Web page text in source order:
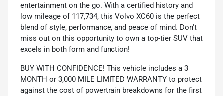
entertainment on the go. With a certified history and
low mileage of 117,734, this Volvo XC60 is the perfect
blend of style, performance, and peace of mind. Don't
miss out on this opportunity to own a top-tier SUV that
excels in both form and function!
BUY WITH CONFIDENCE! This vehicle includes a 3
MONTH or 3,000 MILE LIMITED WARRANTY to protect
against the cost of powertrain breakdowns for the first